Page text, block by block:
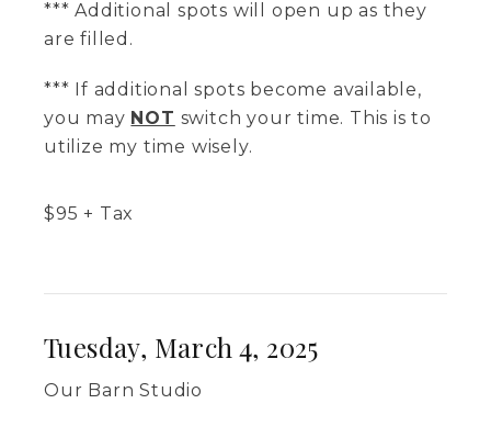
*** Additional spots will open up as they
are filled.
*** If additional spots become available,
you may NOT switch your time. This is to
utilize my time wisely.
$95 + Tax
Tuesday, March 4, 2025
Our Barn Studio